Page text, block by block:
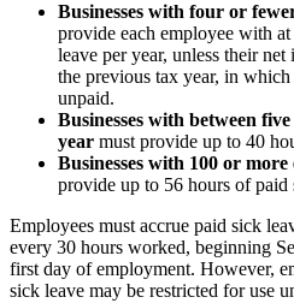
Businesses with four or
provide each employee with
leave per year, unless their
the previous tax year, in
unpaid.
Businesses with between
year must provide up to 40
Businesses with 100 or
provide up to 56 hours of paid
Employees must accrue paid sick
every 30 hours worked, beginning
first day of employment. However,
sick leave may be restricted for use